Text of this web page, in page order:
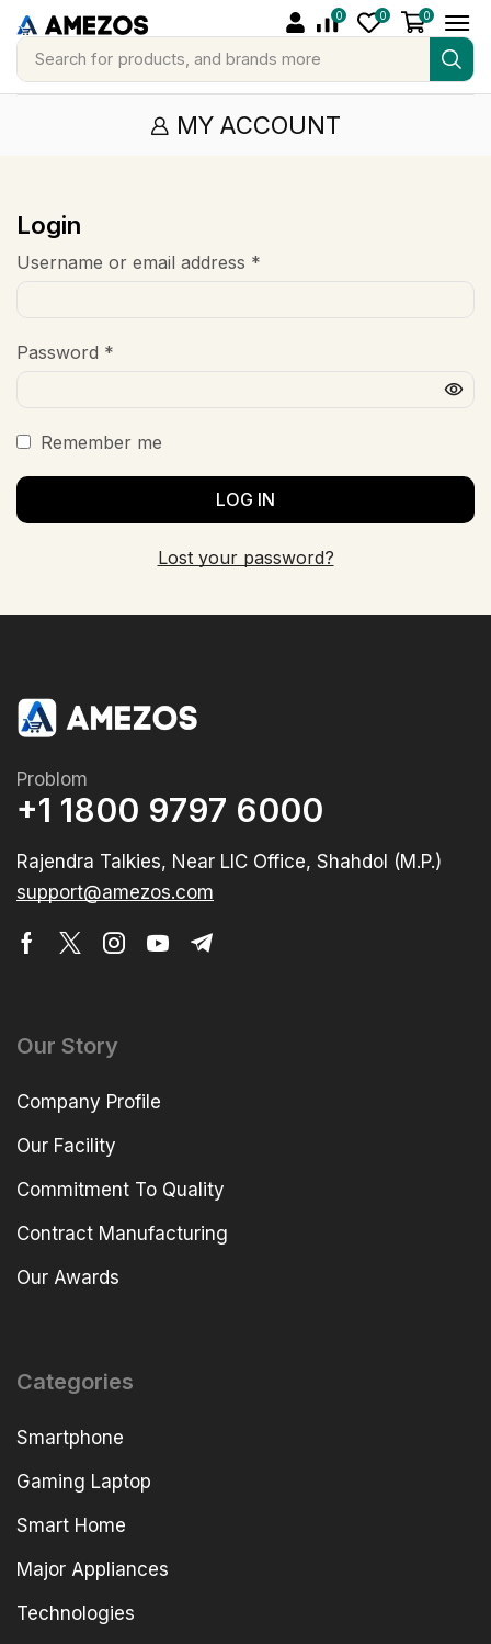
Search for products, and brands more
0 0 0
MY ACCOUNT
Login
Username or email address *
Password *
Remember me
LOG IN
Lost your password?
Problom
+1 1800 9797 6000
Rajendra Talkies, Near LIC Office, Shahdol (M.P.)
support@amezos.com
Our Story
Company Profile
Our Facility
Commitment To Quality
Contract Manufacturing
Our Awards
Categories
Smartphone
Gaming Laptop
Smart Home
Major Appliances
Technologies